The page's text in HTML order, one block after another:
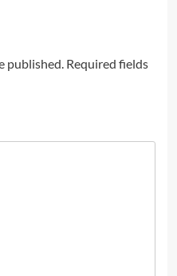
published. Required fields